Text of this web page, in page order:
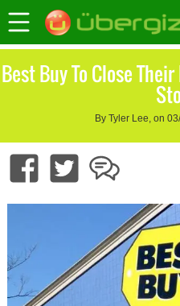
Best Buy To Close
By Tyler Lee, on